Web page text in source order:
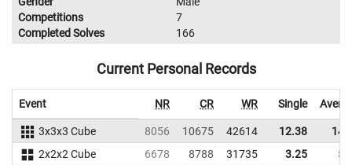
Competitions
7
Completed Solves
166
Current Personal Records
Event NR CR WR Single
3x3x3 Cube 8056 10675 42614 12.38
2x2x2 Cube
6678 8788 31735 3.25